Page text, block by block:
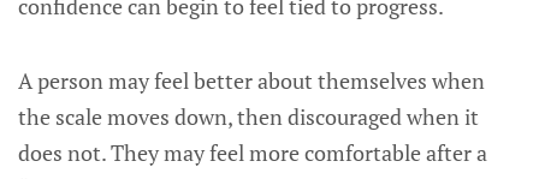
confidence can begin to feel tied to progress.
A person may feel better about themselves when
the scale moves down, then discouraged when it
does not. They may feel more comfortable after a